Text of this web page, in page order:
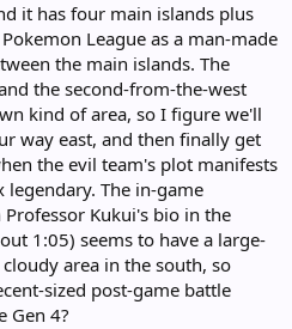
it has four main islands plus
League as a man-made
the main islands. The
the second-from-the-west
kind of area, so I figure we'll
way east, and then finally get
the evil team's plot manifests
The in-game
Kukui's bio in the
1:05) seems to have a large-
area in the south, so
sized post-game battle
Gen 4?